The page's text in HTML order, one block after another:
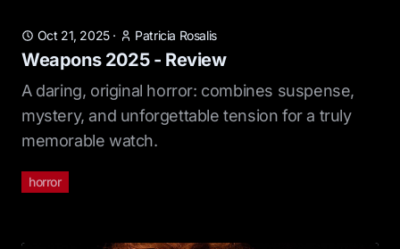
Oct 21, 2025· Patricia Rosalis
Weapons 2025 - Review
A daring, original horror: combines suspense,
mystery, and unforgettable tension for a truly
memorable watch.
horror